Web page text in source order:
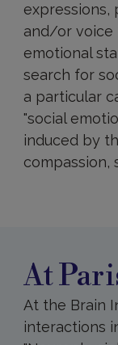
expressions,
and/or voice
emotional
search for
a particular
"social
induced by
compassion,
Institute
At
At the Brain
interactions